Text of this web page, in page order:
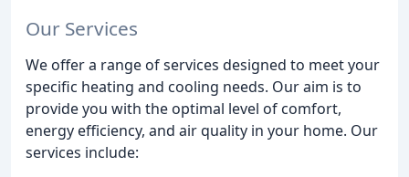
Our Services
We offer a range of services designed to meet your
specific heating and cooling needs. Our aim is to
provide you with the optimal level of comfort,
energy efficiency, and air quality in your home. Our
services include: